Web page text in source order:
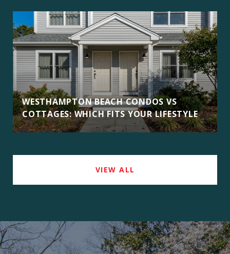
WESTHAMPTON BEACH CONDOS VS
COTTAGES: WHICH FITS YOUR LIFESTYLE
VIEW ALL